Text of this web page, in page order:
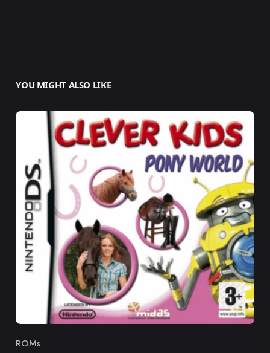
YOU MIGHT ALSO LIKE
Category
ROMs